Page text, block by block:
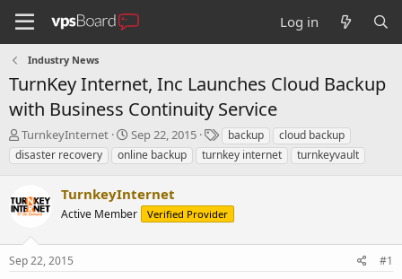
Log in
Industry News
TurnKey Internet, Inc Launches Cloud Backup
with Business Continuity Service
T
h
r
a
d
t
a
TurnkeyInternet
S
t
a
t
d
t
Sep 22, 2015
T
a
g
backup
cloud backup
disaster recovery
online backup turnkey internet turnkeyvault
TurnkeyInternet
Active Member Verified Provider
Sep 22, 2015 #1